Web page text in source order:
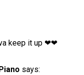
keep it up ❤❤
says: